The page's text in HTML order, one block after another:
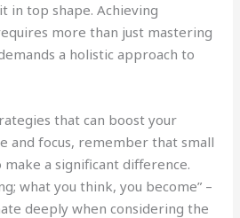
in top shape. Achieving
more than just mastering
a holistic approach to
that can boost your
and focus, remember that small
make a significant difference.
what you think, you become” –
deeply when considering the